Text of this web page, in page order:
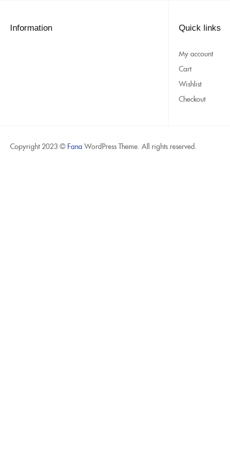
Information Quick links
My account
Cart
Wishlist
Checkout
Copyright 2023 © Fana WordPress Theme. All rights reserved.